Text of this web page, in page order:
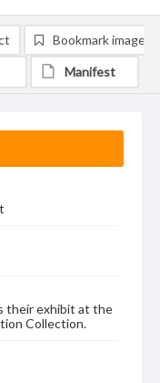
their exhibit at the
Collection.
Bookmark image
Manifest